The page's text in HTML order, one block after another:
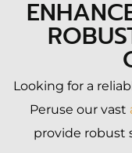
Looking for a
Peruse our vast
provide robust